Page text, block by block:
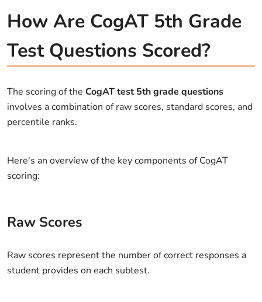
How Are CogAT 5th Grade
Test Questions Scored?
The scoring of the CogAT test 5th grade questions
involves a combination of raw scores, standard scores, and
percentile ranks.
Here's an overview of the key components of CogAT
scoring:
Raw Scores
Raw scores represent the number of correct responses a
student provides on each subtest.